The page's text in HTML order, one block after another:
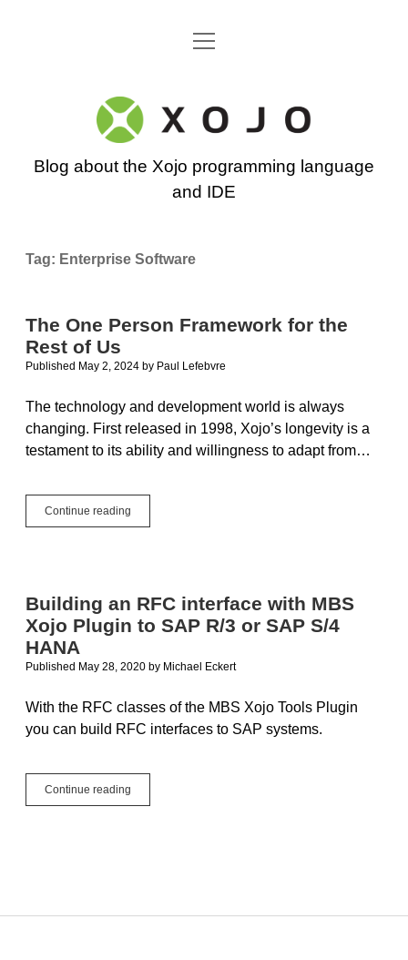
Go back to the Xojo home page
open
Xojo
Programming
Blog
Blog about the Xojo programming language
and IDE
Tag: Enterprise Software
The One Person Framework for the
Rest of Us
Published May 2, 2024 by Paul Lefebvre
The technology and development world is always
changing. First released in 1998, Xojo’s longevity is a
testament to its ability and willingness to adapt from…
Continue reading
One
Rest
of
Building an RFC interface with MBS
Xojo Plugin to SAP R/3 or SAP S/4
HANA
Published May 28, 2020 by Michael Eckert
With the RFC classes of the MBS Xojo Tools Plugin
you can build RFC interfaces to SAP systems.
Continue reading
an
to